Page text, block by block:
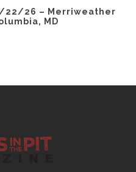
22/26 – Merriweather
MD